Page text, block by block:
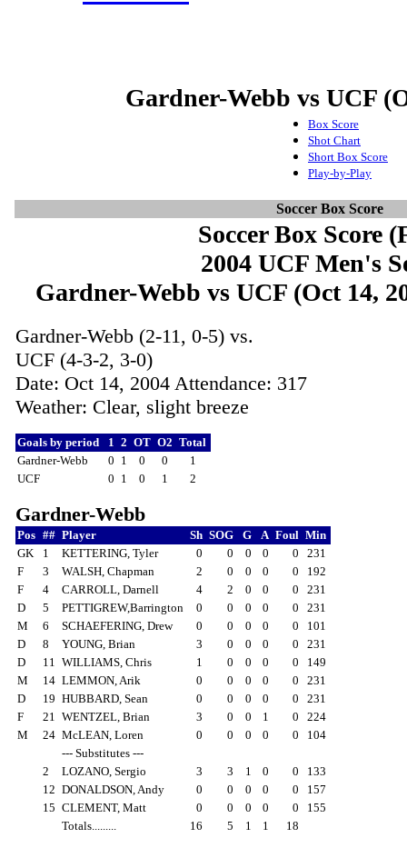
Gardner-Webb vs UCF
Box Score
Shot Chart
Short Box Score
Play-by-Play
Soccer Box Score
Soccer Box Score
2004 UCF Men's
Gardner-Webb vs UCF (Oct 14,
Gardner-Webb (2-11, 0-5) vs.
UCF (4-3-2, 3-0)
Date: Oct 14, 2004 Attendance: 317
Weather: Clear, slight breeze
Goals by period 1 2 OT O2 Total
Gardner-Webb
0 1 0 0
1
UCF
0 1 0 1 2
Gardner-Webb
Pos ## Player Sh SOG G A Foul Min
GK
1 KETTERING, Tyler 0 0 0 0 0
231
F
3 WALSH, Chapman 2 0 0 0 0
192
F
4 CARROLL, Darnell 4 2 0 0 0
231
D
5 PETTIGREW,Barrington 0 0 0 0 0
231
M
6 SCHAEFERING, Drew 0 0 0 0 0
101
D
8 YOUNG, Brian 3 0 0 0 0
231
D
11 WILLIAMS, Chris 1 0 0 0 0
149
M
14 LEMMON, Arik 0 0 0 0 0
231
D
19 HUBBARD, Sean 0 0 0 0 0
231
F
21 WENTZEL, Brian 3 0 0 1 0
224
M
24 McLEAN, Loren 0 0 0 0 0
104
--- Substitutes ---
2
LOZANO, Sergio 3 3 1 0 0
133
12 DONALDSON, Andy 0 0 0 0 0
157
15 CLEMENT, Matt 0 0 0 0 0
155
Totals.........
16 5 1 1 18